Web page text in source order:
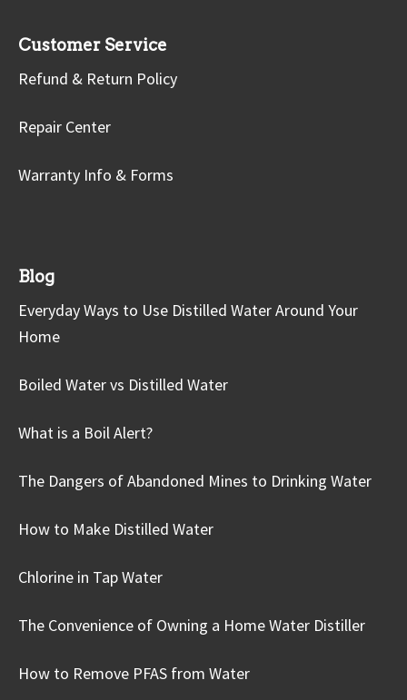
Customer Service
Refund & Return Policy
Repair Center
Warranty Info & Forms
Blog
Everyday Ways to Use Distilled Water Around Your
Home
Boiled Water vs Distilled Water
What is a Boil Alert?
The Dangers of Abandoned Mines to Drinking Water
How to Make Distilled Water
Chlorine in Tap Water
The Convenience of Owning a Home Water Distiller
How to Remove PFAS from Water